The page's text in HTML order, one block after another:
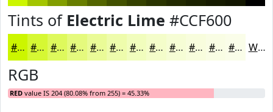
Tints of Electric Lime #CCF600
#CCF600 #D6F833 #DEF95C #E5FA7D #EAFB97 #EEFCAC #F1FDBD #F4FDCA #F6FDD5 #F8FDDD #F9FDE4 #FAFDE9 White
RGB
RED value IS 204 (80.08% from 255) = 45.33%